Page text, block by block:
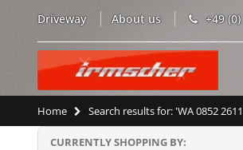
Driveway About us +49
Home Search results for: 'WA 0852
CURRENTLY SHOPPING BY: